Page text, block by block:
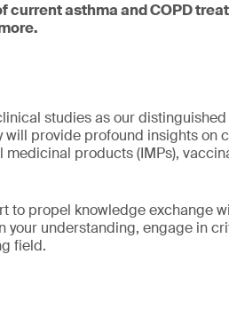
current asthma and COPD
studies as our
will provide profound insights on
products (IMPs),
to propel knowledge exchange
your understanding, engage in
field.